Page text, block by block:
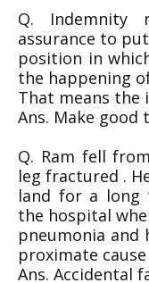
Q. Indemnity
assurance to
position in
the happening
That means the
Ans. Make good
Q. Ram fell
leg fractured .
land for a long
the hospital
pneumonia and
proximate cause
Ans. Accidental